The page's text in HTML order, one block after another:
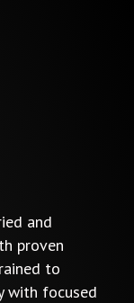
and
proven
to
with focused